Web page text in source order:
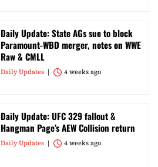
Daily Update: State AGs sue to block
Paramount-WBD merger, notes on WWE
Raw & CMLL
Daily Updates 4 weeks ago
Daily Update: UFC 329 fallout &
Hangman Page’s AEW Collision return
Daily Updates 4 weeks ago